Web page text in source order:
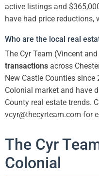
active listings and
have had price reductions,
Who are the local real
The Cyr Team (Vincent
transactions across
New Castle Counties
Colonial market and have
County real estate trends.
vcyr@thecyrteam.com for
The Cyr
Colonial